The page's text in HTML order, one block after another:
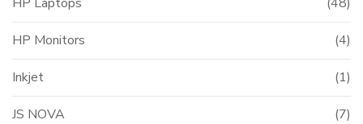
HP Monitors (4)
Inkjet (1)
JS NOVA (7)